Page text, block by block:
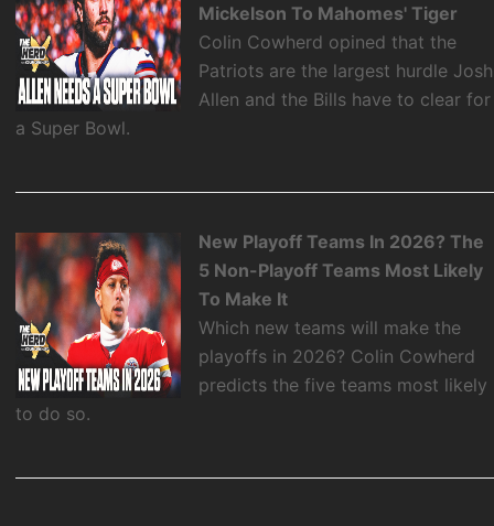
Mickelson To Mahomes' Tiger
Colin Cowherd opined that the
Patriots are the largest hurdle Josh
Allen and the Bills have to clear for
a Super Bowl.
New Playoff Teams In 2026? The
5 Non-Playoff Teams Most Likely
To Make It
Which new teams will make the
playoffs in 2026? Colin Cowherd
predicts the five teams most likely
to do so.